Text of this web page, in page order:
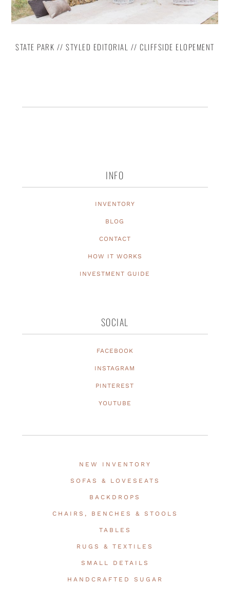
STATE PARK // STYLED EDITORIAL // CLIFFSIDE ELOPEMENT
INFO
INVENTORY
BLOG
CONTACT
HOW IT WORKS
INVESTMENT GUIDE
SOCIAL
FACEBOOK
INSTAGRAM
PINTEREST
YOUTUBE
NEW INVENTORY
SOFAS & LOVESEATS
BACKDROPS
CHAIRS, BENCHES & STOOLS
TABLES
RUGS & TEXTILES
SMALL DETAILS
HANDCRAFTED SUGAR